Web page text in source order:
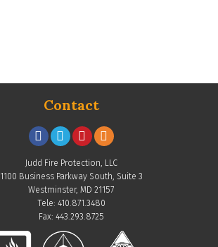
Contact
Judd Fire Protection, LLC
1100 Business Parkway South, Suite 3
Westminster, MD 21157
Tele: 410.871.3480
Fax: 443.293.8725